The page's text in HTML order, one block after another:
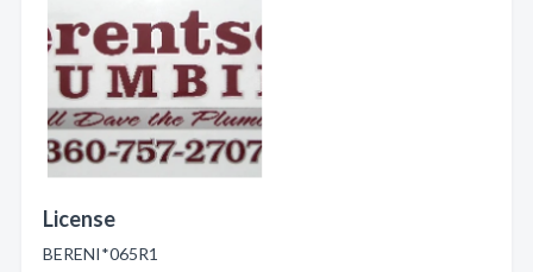
License
BERENI*065R1